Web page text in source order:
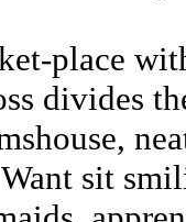
place
divides
sit